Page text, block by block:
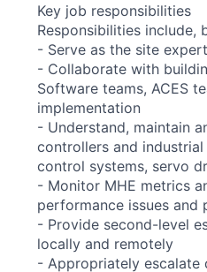
Key job responsibilities
Responsibilities include,
- Serve as the site
- Collaborate with
Software teams, ACES
implementation
- Understand, maintain
controllers and
control systems, servo
- Monitor MHE metrics
performance issues and
- Provide second-level
locally and remotely
- Appropriately